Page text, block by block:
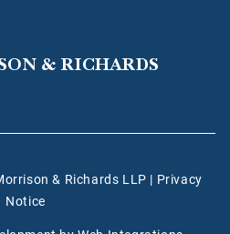
& RICHARDS
& Richards LLP | Privacy
Notice